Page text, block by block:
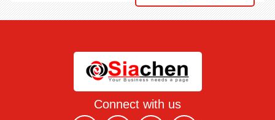
Connect with us